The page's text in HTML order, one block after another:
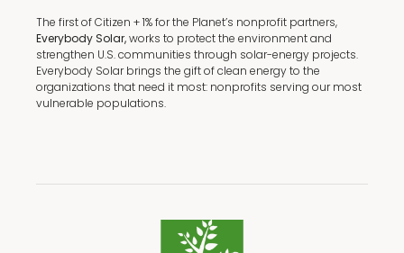
The first of Citizen + 1% for the Planet’s nonprofit partners,
Everybody Solar,works to protect the environment and
strengthen U.S. communities through solar-energy projects.
Everybody Solar brings the gift of clean energy to the
organizations that need it most: nonprofits serving our most
vulnerable populations.